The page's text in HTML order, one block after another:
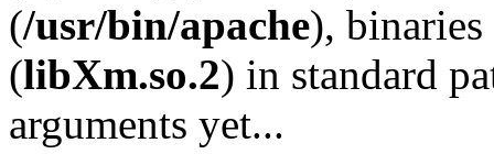
(/usr/bin/apache), binaries
(libXm.so.2) in standard
arguments yet...